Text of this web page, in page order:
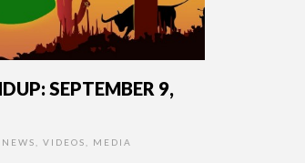
SEPTEMBER 9,
NEWS VIDEOS MEDIA